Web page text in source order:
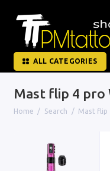
ALL CATEGORIES
Mast flip 4 pro
Home Search Mast flip